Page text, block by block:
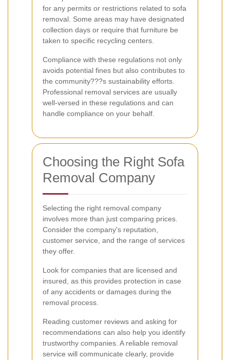
for any permits or restrictions related to sofa
removal. Some areas may have designated
collection days or require that furniture be
taken to specific recycling centers.
Compliance with these regulations not only
avoids potential fines but also contributes to
the community???s sustainability efforts.
Professional removal services are usually
well-versed in these regulations and can
handle compliance on your behalf.
Choosing the Right Sofa
Removal Company
Selecting the right removal company
involves more than just comparing prices.
Consider the company's reputation,
customer service, and the range of services
they offer.
Look for companies that are licensed and
insured, as this provides protection in case
of any accidents or damages during the
removal process.
Reading customer reviews and asking for
recommendations can also help you identify
trustworthy companies. A reliable removal
service will communicate clearly, provide